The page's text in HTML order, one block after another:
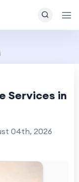
Services in
04th, 2026